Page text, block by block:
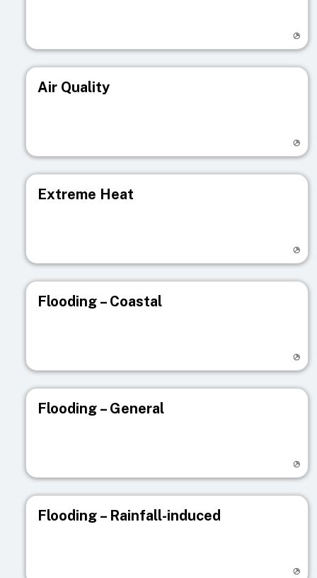
Air Quality
Extreme Heat
Flooding – Coastal
Flooding – General
Flooding – Rainfall-induced